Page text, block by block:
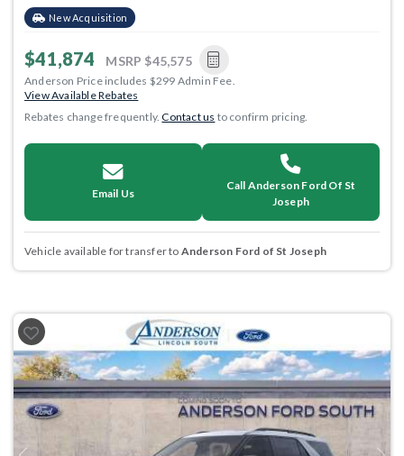
New Acquisition
$41,874 MSRP $45,575
Anderson Price includes $299 Admin Fee.
View Available Rebates
Rebates change frequently.Contact us to confirm pricing.
Email Us
Call Anderson Ford Of St
Joseph
Vehicle available for transfer to Anderson Ford of St Joseph